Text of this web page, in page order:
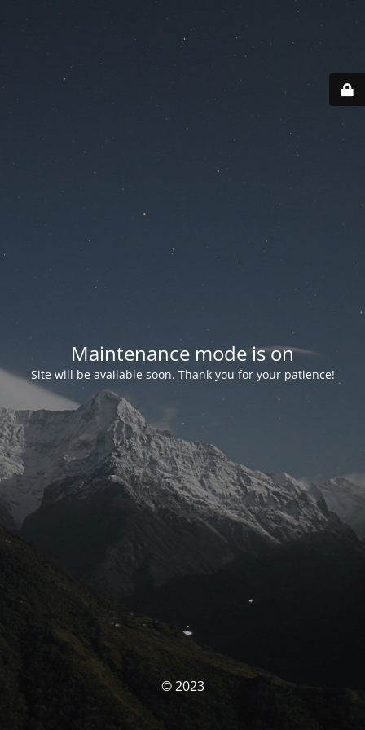
Maintenance mode is on
Site will be available soon. Thank you for your patience!
© 2023